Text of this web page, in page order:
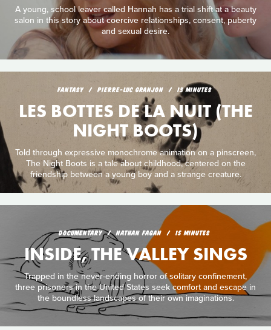
A young, school leaver called Hannah has a trial shift at a beauty
salon in this story about coercive relationships, consent, puberty
and sexual desire.
FANTASY PIERRE-LUC GRANJON 13 MINUTES
LES BOTTES DE LA NUIT (THE
NIGHT BOOTS)
Told through expressive monochrome animation on a pinscreen,
The Night Boots is a tale about childhood, centered on the
friendship between a young boy and a strange creature.
DOCUMENTARY NATHAN FAGAN 15 MINUTES
INSIDE, THE VALLEY SINGS
Trapped in the never-ending horror of solitary confinement,
three prisoners in the United States seek comfort and escape in
the boundless landscapes of their own imaginations.